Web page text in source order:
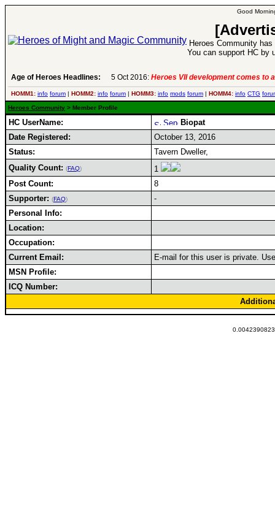
Good
Heroes Community
You can support HC by
Age of Heroes Headlines: 5 Oct 2016: Heroes VII development comes to
HOMM1: info forum | HOMM2: info forum | HOMM3: info mods forum | HOMM4: info CTG
Heroes Community > Member Profile
HC UserName:
Biopat
Date Registered:
October 13, 2016
Status:
Tavern Dweller,
Quality Count: (FAQ)
1
Post Count:
8
Supporter: (FAQ)
-
Personal Info:
Location:
Occupation:
Current Email:
E-mail for this user is private.
MSN Profile:
ICQ Number: